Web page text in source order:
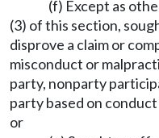
(f) Except as
(3) of this section,
disprove a claim or
misconduct or
party, nonparty
party based on
or